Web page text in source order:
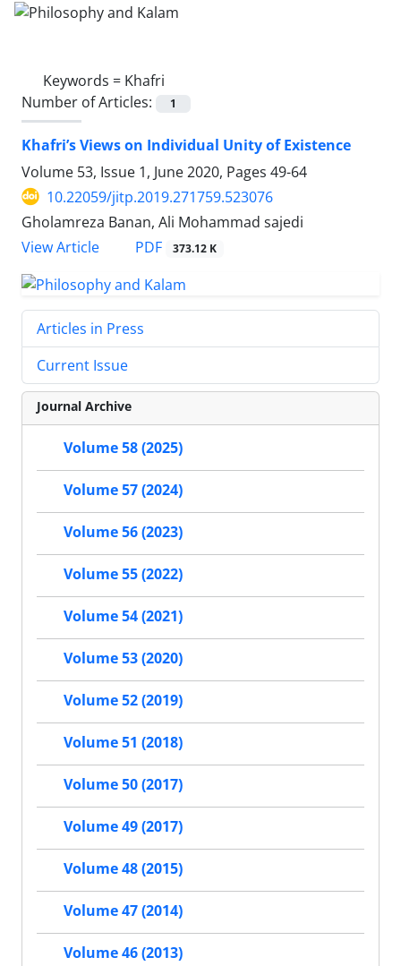
Keywords = Khafri
Number of Articles:
1
Khafri’s Views on Individual Unity of Existence
Volume 53, Issue 1, June 2020, Pages 49-64
10.22059/jitp.2019.271759.523076
Gholamreza Banan, Ali Mohammad sajedi
View Article
PDF 373.12 K
Articles in Press
Current Issue
Journal Archive
Volume 58 (2025)
Volume 57 (2024)
Volume 56 (2023)
Volume 55 (2022)
Volume 54 (2021)
Volume 53 (2020)
Volume 52 (2019)
Volume 51 (2018)
Volume 50 (2017)
Volume 49 (2017)
Volume 48 (2015)
Volume 47 (2014)
Volume 46 (2013)